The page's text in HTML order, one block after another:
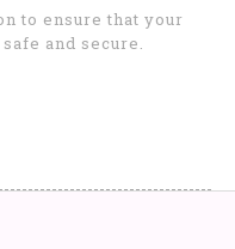
to ensure that your
and secure.